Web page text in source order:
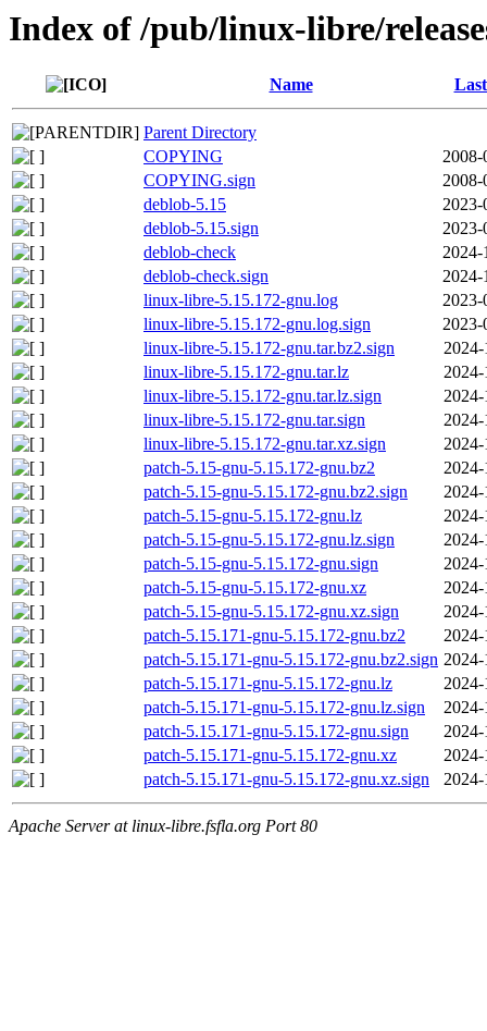
Index of /pub/linux-libre/
Name
Parent Directory
COPYING
2008-
COPYING.sign
2008-
deblob-5.15
2023-
deblob-5.15.sign
2023-
deblob-check
2024-
deblob-check.sign
2024-
linux-libre-5.15.172-gnu.log
2023-
linux-libre-5.15.172-gnu.log.sign
2023-
linux-libre-5.15.172-gnu.tar.bz2.sign
2024-
linux-libre-5.15.172-gnu.tar.lz
2024-
linux-libre-5.15.172-gnu.tar.lz.sign
2024-
linux-libre-5.15.172-gnu.tar.sign
2024-
linux-libre-5.15.172-gnu.tar.xz.sign
2024-
patch-5.15-gnu-5.15.172-gnu.bz2
2024-
patch-5.15-gnu-5.15.172-gnu.bz2.sign
2024-
patch-5.15-gnu-5.15.172-gnu.lz
2024-
patch-5.15-gnu-5.15.172-gnu.lz.sign
2024-
patch-5.15-gnu-5.15.172-gnu.sign
2024-
patch-5.15-gnu-5.15.172-gnu.xz
2024-
patch-5.15-gnu-5.15.172-gnu.xz.sign
2024-
patch-5.15.171-gnu-5.15.172-gnu.bz2
2024-
patch-5.15.171-gnu-5.15.172-gnu.bz2.sign 2024-
patch-5.15.171-gnu-5.15.172-gnu.lz
2024-
patch-5.15.171-gnu-5.15.172-gnu.lz.sign
2024-
patch-5.15.171-gnu-5.15.172-gnu.sign
2024-
patch-5.15.171-gnu-5.15.172-gnu.xz
2024-
patch-5.15.171-gnu-5.15.172-gnu.xz.sign
2024-
Apache Server at linux-libre.fsfla.org Port 80